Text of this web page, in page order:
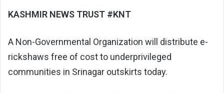
KASHMIR NEWS TRUST #KNT
A Non-Governmental Organization will distribute e-
rickshaws free of cost to underprivileged
communities in Srinagar outskirts today.